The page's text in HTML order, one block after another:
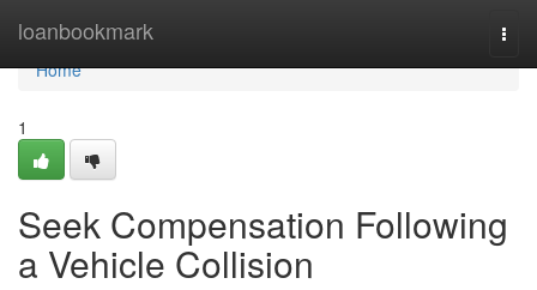
loanbookmark
Home
Home
1
Seek Compensation Following
a Vehicle Collision